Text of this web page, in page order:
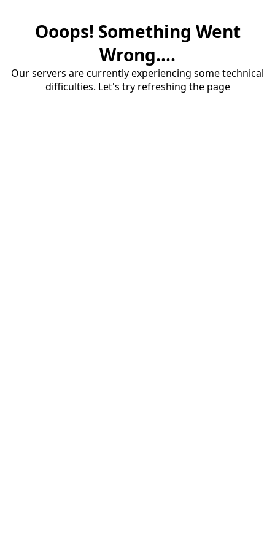
Ooops! Something Went
Wrong....
Our servers are currently experiencing some technical
difficulties. Let's try refreshing the page